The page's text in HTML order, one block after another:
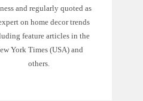
and regularly quoted as
on home decor trends
feature articles in the
York Times (USA) and
others.